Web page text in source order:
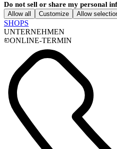
Do not sell or share my personal
Allow all Customize Allow
SHOPS
UNTERNEHMEN
ONLINE-TERMIN